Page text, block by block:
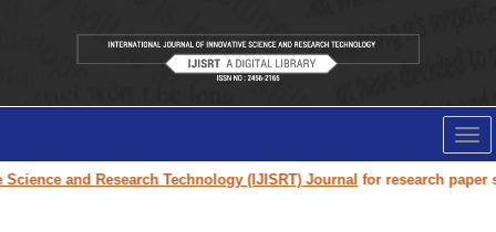
and Research Technology (IJISRT) Journalfor research paper